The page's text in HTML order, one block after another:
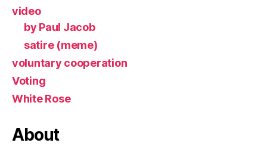
video
by Paul Jacob
satire (meme)
voluntary cooperation
Voting
White Rose
About